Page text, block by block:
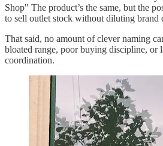
Shop" The product’s the same, but the
to sell outlet stock without diluting brand
That said, no amount of clever naming
bloated range, poor buying discipline, or
coordination.